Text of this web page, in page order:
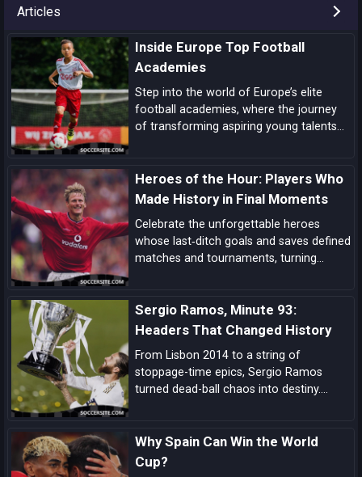
Articles
Inside Europe Top Football
Academies
Step into the world of Europe’s elite
football academies, where the journey
of transforming aspiring young talents
dedication.
Heroes of the Hour: Players Who
Made History in Final Moments
Celebrate the unforgettable heroes
whose last‑ditch goals and saves defined
matches and tournaments, turning
Sergio Ramos, Minute 93:
Headers That Changed History
From Lisbon 2014 to a string of
stoppage-time epics, Sergio Ramos
turned dead-ball chaos into destiny.
Real Madrid’s ultimate get-out-of-jail
card.
Why Spain Can Win the World
Cup?